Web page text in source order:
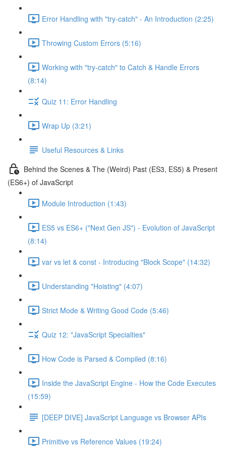
Error Handling with "try-catch" - An Introduction (2:25)
Throwing Custom Errors (5:16)
Working with "try-catch" to Catch & Handle Errors
(8:14)
Quiz 11: Error Handling
Wrap Up (3:21)
Useful Resources & Links
Behind the Scenes & The (Weird) Past (ES3, ES5) & Present
(ES6+) of JavaScript
Module Introduction (1:43)
ES5 vs ES6+ ("Next Gen JS") - Evolution of JavaScript
(8:14)
var vs let & const - Introducing "Block Scope" (14:32)
Understanding "Hoisting" (4:07)
Strict Mode & Writing Good Code (5:46)
Quiz 12: "JavaScript Specialties"
How Code is Parsed & Compiled (8:16)
Inside the JavaScript Engine - How the Code Executes
(15:59)
[DEEP DIVE] JavaScript Language vs Browser APIs
Primitive vs Reference Values (19:24)